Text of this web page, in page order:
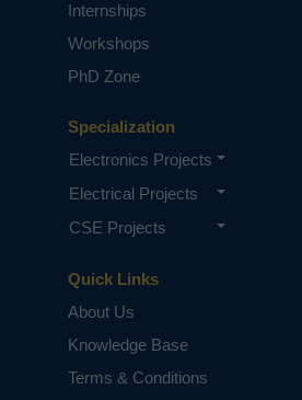
Quick Links
About Us
Knowledge Base
Terms & Conditions
Specialization
Electronics Projects
Electrical Projects
CSE Projects
Internships
Workshops
PhD Zone